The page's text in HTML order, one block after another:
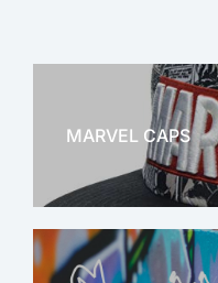
MARVEL CAPS
MARVEL